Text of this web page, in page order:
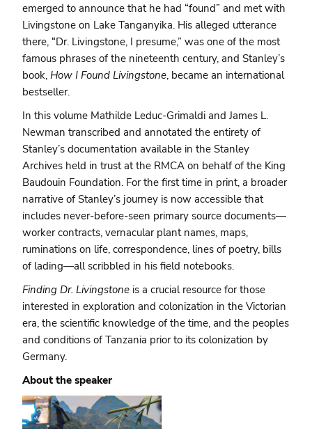
emerged to announce that he had “found” and met with
Livingstone on Lake Tanganyika. His alleged utterance
there, “Dr. Livingstone, I presume,” was one of the most
famous phrases of the nineteenth century, and Stanley’s
book,How I Found Livingstone, became an international
bestseller.
In this volume Mathilde Leduc-Grimaldi and James L.
Newman transcribed and annotated the entirety of
Stanley’s documentation available in the Stanley
Archives held in trust at the RMCA on behalf of the King
Baudouin Foundation. For the first time in print, a broader
narrative of Stanley’s journey is now accessible that
includes never-before-seen primary source documents—
worker contracts, vernacular plant names, maps,
ruminations on life, correspondence, lines of poetry, bills
of lading—all scribbled in his field notebooks.
Finding Dr. Livingstone is a crucial resource for those
interested in exploration and colonization in the Victorian
era, the scientific knowledge of the time, and the peoples
and conditions of Tanzania prior to its colonization by
Germany.
About the speaker